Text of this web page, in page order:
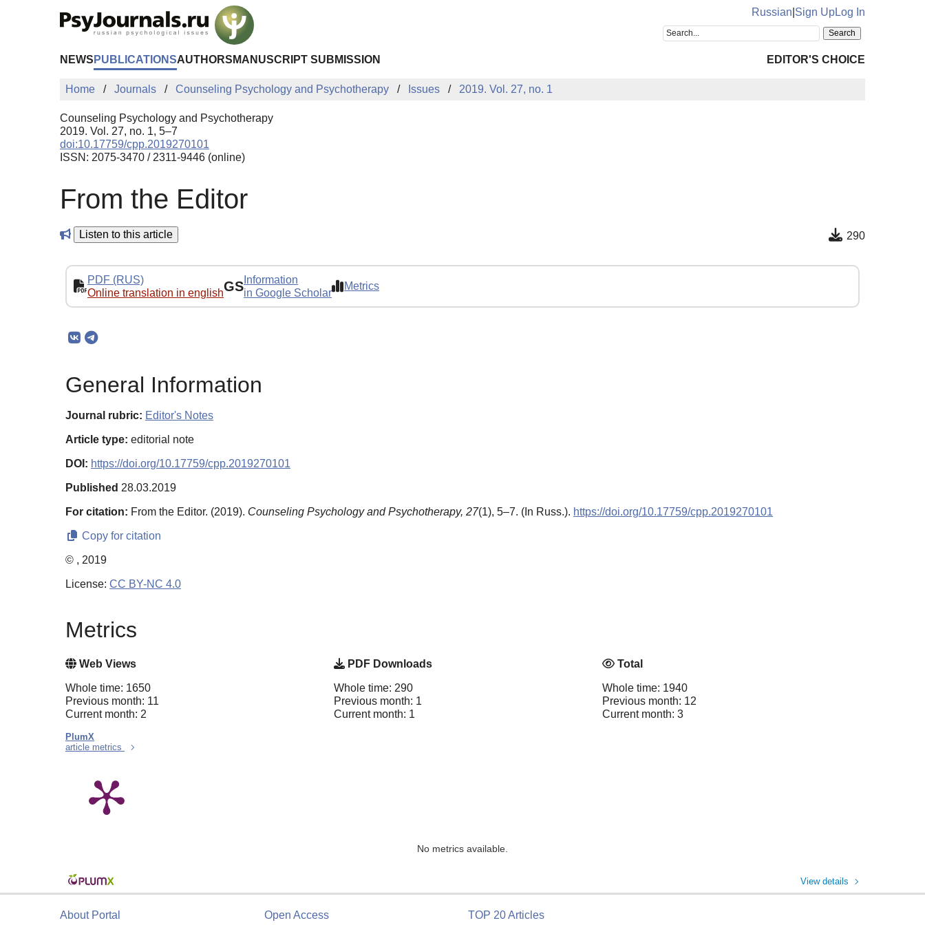
Russian Sign UpLog In
NEWS PUBLICATIONSAUTHORS MANUSCRIPT SUBMISSION EDITOR'S CHOICE
Home Journals Counseling Psychology and Psychotherapy Issues 2019. Vol. 27, no. 1
Counseling Psychology and Psychotherapy
2019. Vol. 27, no. 1, 5–7
doi:10.17759/cpp.2019270101
ISSN: 2075-3470 / 2311-9446 (online)
From the Editor
Listen to this article 290
PDF (RUS)
Online translation in englishGS Information
in Google Scholar
Metrics
General Information
Journal rubric: Editor's Notes
Article type: editorial note
DOI: https://doi.org/10.17759/cpp.2019270101
Published 28.03.2019
For citation: From the Editor. (2019). Counseling Psychology and Psychotherapy, 27(1), 5–7. (In Russ.). https://doi.org/10.17759/cpp.2019270101
Copy for citation
© , 2019
License: CC BY-NC 4.0
Metrics
Web Views
Whole time: 1650
Previous month: 11
Current month: 2
PDF Downloads
Whole time: 290
Previous month: 1
Current month: 1
Total
Whole time: 1940
Previous month: 12
Current month: 3
PlumX
article metrics
No metrics available.
View details
About Portal Open Access TOP 20 Articles